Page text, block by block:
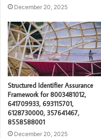
December 20, 2025
Structured Identifier Assurance
Framework for 8003481012,
641709933, 693115701,
6128730000, 357641467,
8558588001
December 20, 2025